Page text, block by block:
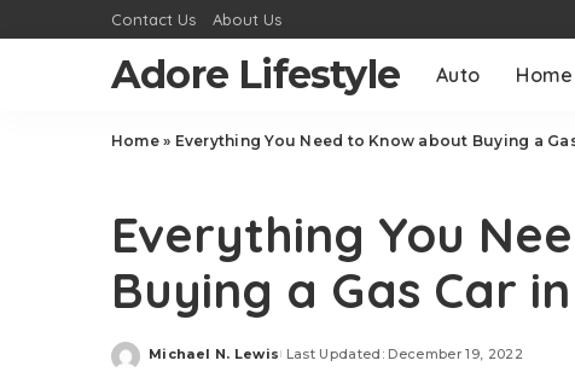
Contact Us About Us
Adore Lifestyle Auto Home
Home» Everything You Need to Know about Buying a
Everything You
Buying a Gas Car
Posted
Michael N. Lewis Last Updated: December 19, 2022